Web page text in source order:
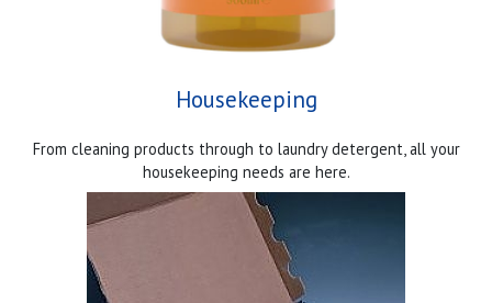
Housekeeping
From cleaning products through to laundry detergent, all your
housekeeping needs are here.